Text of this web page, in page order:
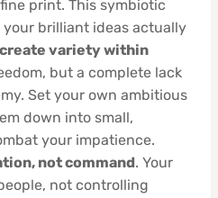
print. This symbiotic
brilliant ideas actually
create variety within
but a complete lack
Set your own ambitious
down into small,
your impatience.
not command. Your
not controlling